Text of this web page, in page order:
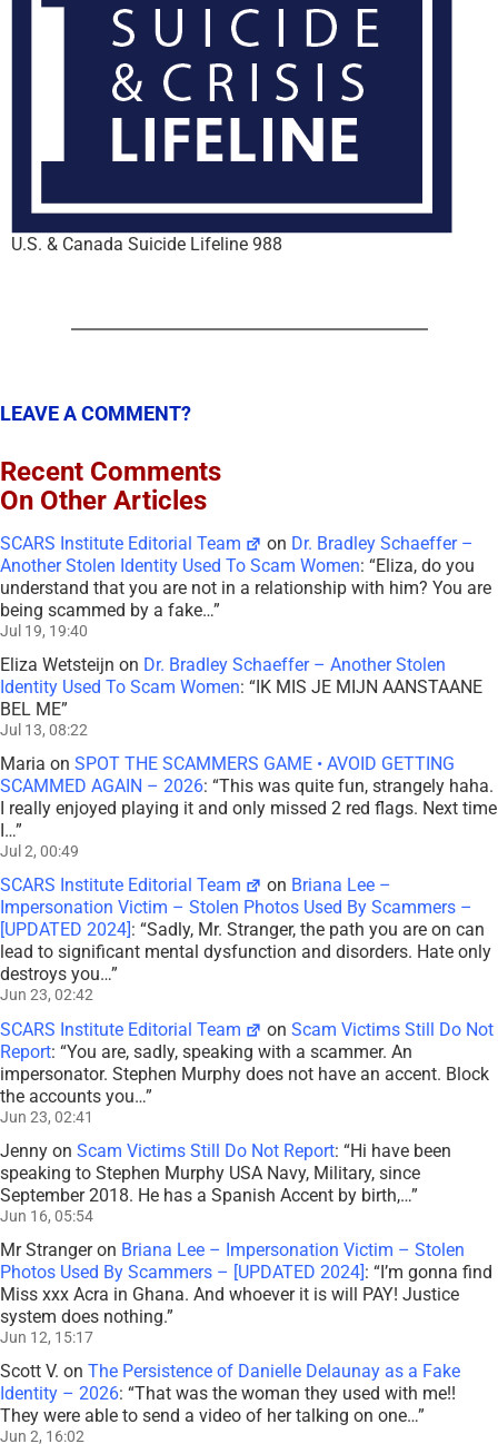
U.S. & Canada Suicide Lifeline 988
LEAVE A COMMENT?
Recent Comments
On Other Articles
SCARS Institute Editorial Team on Dr. Bradley Schaeffer –
Another Stolen Identity Used To Scam Women: “Eliza, do you
understand that you are not in a relationship with him? You are
being scammed by a fake…”
Jul 19, 19:40
Eliza Wetsteijn on Dr. Bradley Schaeffer – Another Stolen
Identity Used To Scam Women: “IK MIS JE MIJN AANSTAANE
BEL ME”
Jul 13, 08:22
Maria on SPOT THE SCAMMERS GAME • AVOID GETTING
SCAMMED AGAIN – 2026: “This was quite fun, strangely haha.
I really enjoyed playing it and only missed 2 red flags. Next time
I…”
Jul 2, 00:49
SCARS Institute Editorial Team on Briana Lee –
Impersonation Victim – Stolen Photos Used By Scammers –
[UPDATED 2024] : “Sadly, Mr. Stranger, the path you are on can
lead to significant mental dysfunction and disorders. Hate only
destroys you…”
Jun 23, 02:42
SCARS Institute Editorial Team onScam Victims Still Do Not
Report: “You are, sadly, speaking with a scammer. An
impersonator. Stephen Murphy does not have an accent. Block
the accounts you…”
Jun 23, 02:41
Jenny on Scam Victims Still Do Not Report: “Hi have been
speaking to Stephen Murphy USA Navy, Military, since
September 2018. He has a Spanish Accent by birth,…”
Jun 16, 05:54
Mr Strangeron Briana Lee – Impersonation Victim – Stolen
Photos Used By Scammers – [UPDATED 2024]: “I’m gonna find
Miss xxx Acra in Ghana. And whoever it is will PAY! Justice
system does nothing.”
Jun 12, 15:17
Scott V. on The Persistence of Danielle Delaunay as a Fake
Identity – 2026: “That was the woman they used with me!!
They were able to send a video of her talking on one…”
Jun 2, 16:02